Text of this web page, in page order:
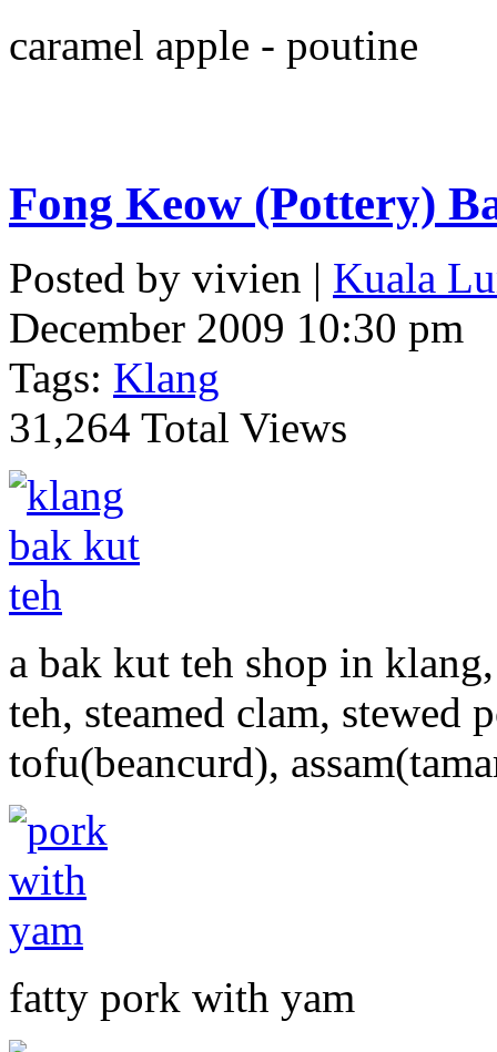
caramel apple - poutine
Fong Keow (Pottery)
Posted by vivien | Kuala
December 2009 10:30 pm
Tags: Klang
31,264 Total Views
a bak kut teh shop in
teh, steamed clam, stewed
tofu(beancurd),
fatty pork with yam